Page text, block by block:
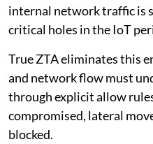
internal network traffic is
critical holes in the IoT
True ZTA eliminates this
and network flow must
through explicit allow
compromised, lateral
blocked.